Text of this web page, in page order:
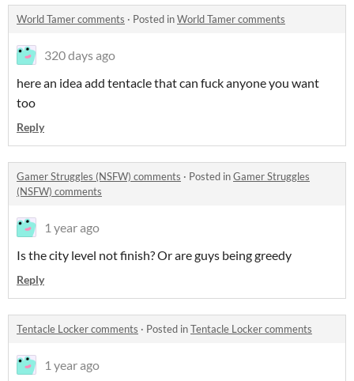
World Tamer comments · Posted inWorld Tamer comments
320 days ago
here an idea add tentacle that can fuck anyone you want
too
Reply
Gamer Struggles (NSFW) comments · Posted inGamer Struggles
(NSFW) comments
1 year ago
Is the city level not finish? Or are guys being greedy
Reply
Tentacle Locker comments · Posted inTentacle Locker comments
1 year ago